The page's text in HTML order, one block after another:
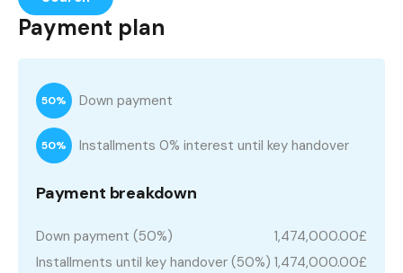
Payment plan
50% Down payment
50% Installments 0% interest until key handover
Payment breakdown
Down payment (50%)
1,474,000.00£
Installments until key handover (50%) 1,474,000.00£